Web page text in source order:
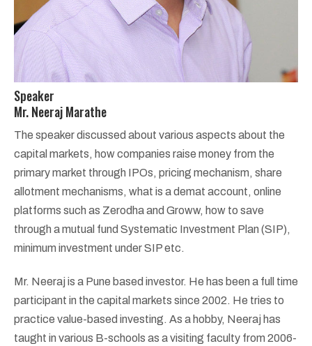
Speaker
Mr. Neeraj Marathe
The speaker discussed about various aspects about the
capital markets, how companies raise money from the
primary market through IPOs, pricing mechanism, share
allotment mechanisms, what is a demat account, online
platforms such as Zerodha and Groww, how to save
through a mutual fund Systematic Investment Plan (SIP),
minimum investment under SIP etc.
Mr. Neeraj is a Pune based investor. He has been a full time
participant in the capital markets since 2002. He tries to
practice value-based investing. As a hobby, Neeraj has
taught in various B-schools as a visiting faculty from 2006-